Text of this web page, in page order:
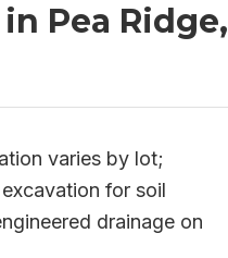
Pea Ridge,
varies by lot;
for soil
drainage on